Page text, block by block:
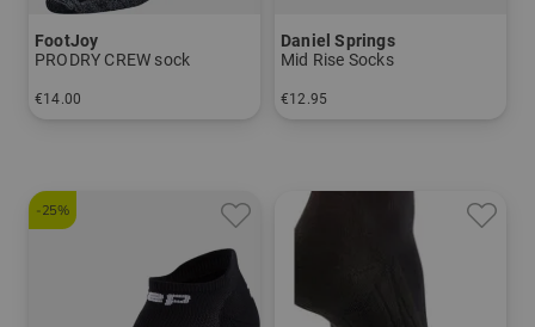
FootJoy
PRODRY CREW sock
€14.00
Daniel Springs
Mid Rise Socks
€12.95
-25%